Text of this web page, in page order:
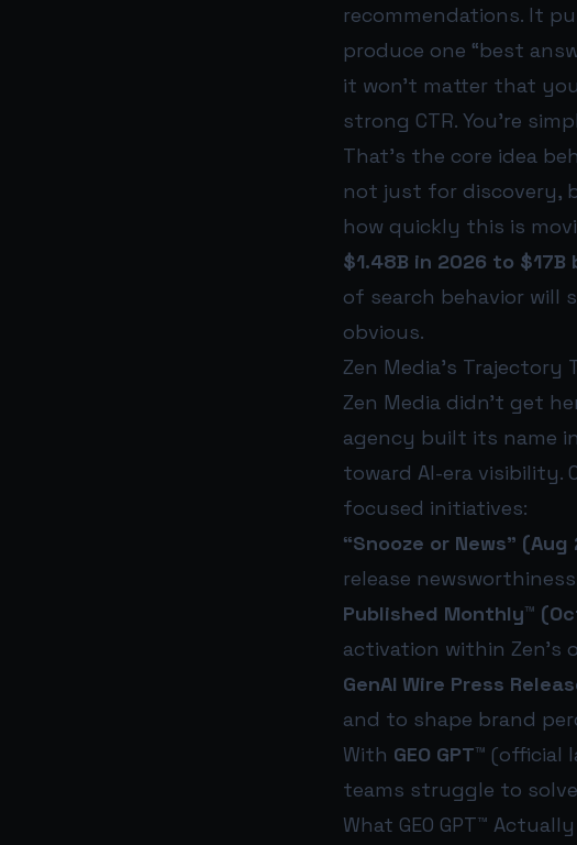
recommendations. It
produce one “best
it won’t matter that
strong CTR. You’re
That’s the core idea
not just for discovery,
how quickly this is
$1.48B in 2026 to $17B
of search behavior will
obvious.
Zen Media’s Trajectory
Zen Media didn’t get
agency built its name
toward AI-era visibility.
focused initiatives:
“Snooze or News” (Aug
release
Published Monthly™
activation within Zen’s
GenAI Wire Press
and to shape brand
With GEO GPT™ (official
teams struggle to
What GEO GPT™